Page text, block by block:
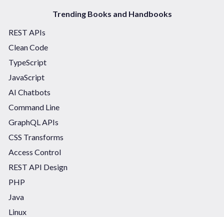
Trending Books and Handbooks
REST APIs
Clean Code
TypeScript
JavaScript
AI Chatbots
Command Line
GraphQL APIs
CSS Transforms
Access Control
REST API Design
PHP
Java
Linux